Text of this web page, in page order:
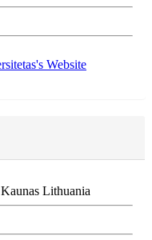
Lithuania